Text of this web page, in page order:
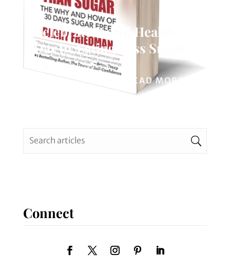
Celebrate World Health
Day by Eating Less Sugar
0 Comments
READ MORE
Connect